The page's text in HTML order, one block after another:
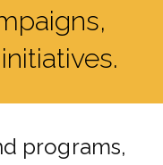
programs,